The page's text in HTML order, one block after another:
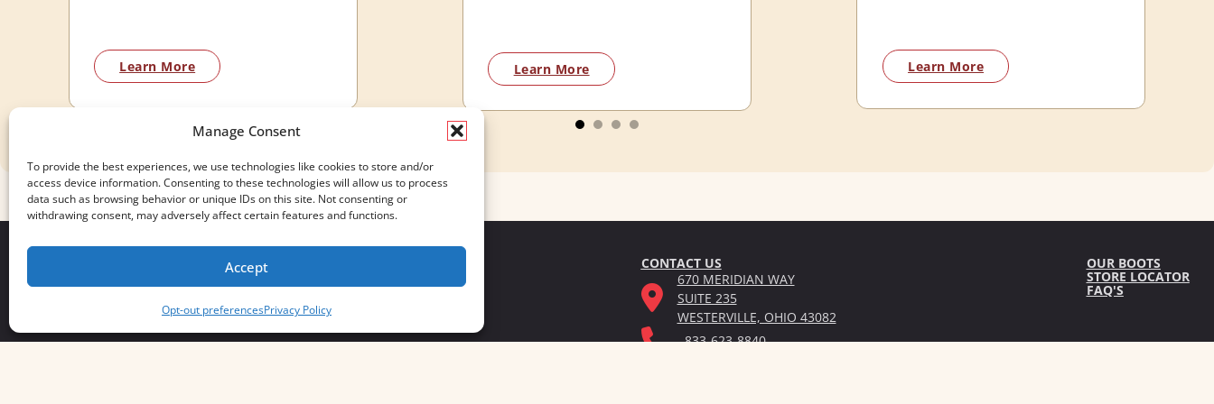
Manage Consent
To provide the best experiences, we use technologies like cookies to store and/or
access device information. Consenting to these technologies will allow us to process
data such as browsing behavior or unique IDs on this site. Not consenting or
withdrawing consent, may adversely affect certain features and functions.
Accept
Opt-out preferencesPrivacy Policy
Learn More Learn More Learn More
We build for what matters.
CONTACT US
670 MERIDIAN WAY
SUITE 235
WESTERVILLE, OHIO 43082
833-623-8840
OUR BOOTS
STORE LOCATOR
FAQ'S